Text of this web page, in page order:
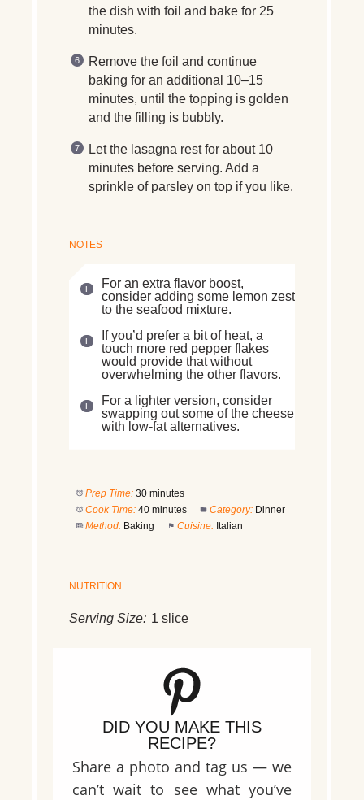
the dish with foil and bake for 25
minutes.
Remove the foil and continue
baking for an additional 10–15
minutes, until the topping is golden
and the filling is bubbly.
Let the lasagna rest for about 10
minutes before serving. Add a
sprinkle of parsley on top if you like.
NOTES
For an extra flavor boost,
consider adding some lemon zest
to the seafood mixture.
If you’d prefer a bit of heat, a
touch more red pepper flakes
would provide that without
overwhelming the other flavors.
For a lighter version, consider
swapping out some of the cheese
with low-fat alternatives.
Prep Time: 30 minutes
Cook Time: 40 minutes Category: Dinner
Method: Baking Cuisine: Italian
NUTRITION
Serving Size: 1 slice
DID YOU MAKE THIS
RECIPE?
Share a photo and tag us — we
can’t wait to see what you’ve